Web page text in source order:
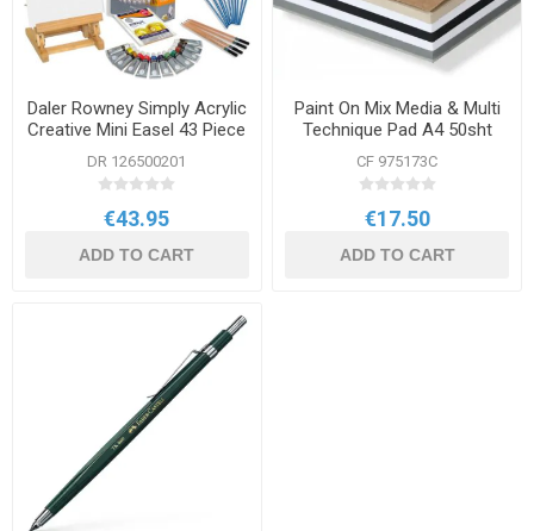
Daler Rowney Simply Acrylic
Creative Mini Easel 43 Piece
Set
DR 126500201
€43.95
ADD TO CART
Paint On Mix Media & Multi
Technique Pad A4 50sht
250g Assorted
CF 975173C
€17.50
ADD TO CART